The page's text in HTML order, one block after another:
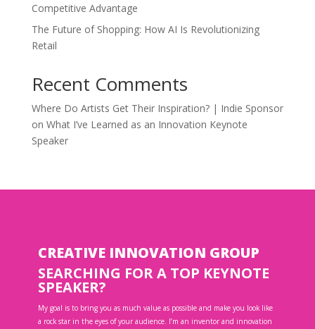
Competitive Advantage
The Future of Shopping: How AI Is Revolutionizing
Retail
Recent Comments
Where Do Artists Get Their Inspiration? | Indie Sponsor
on What I’ve Learned as an Innovation Keynote
Speaker
CREATIVE INNOVATION GROUP
SEARCHING FOR A TOP KEYNOTE
SPEAKER?
My goal is to bring you as much value as possible and make you look like
a rock star in the eyes of your audience. I’m an inventor and innovation